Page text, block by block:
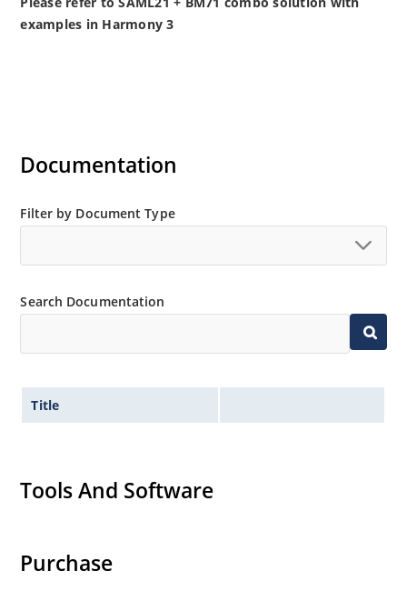
examples in Harmony 3
Documentation
Filter by Document Type
Search Documentation
Title
Tools And Software
Purchase